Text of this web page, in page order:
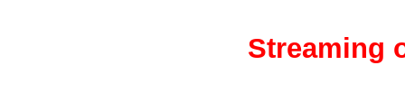
Streaming